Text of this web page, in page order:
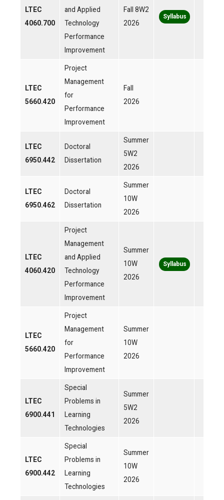
LTEC
4060.700
and Applied
Technology
Performance
Improvement
Fall 8W2
2026
Syllabus
LTEC
5660.420
Project
Management
for
Performance
Improvement
Fall
2026
LTEC
6950.442
Doctoral
Dissertation
Summer
5W2
2026
LTEC
6950.462
Doctoral
Dissertation
Summer
10W
2026
LTEC
4060.420
Project
Management
and Applied
Technology
Performance
Improvement
Summer
10W
2026
Syllabus
LTEC
5660.420
Project
Management
for
Performance
Improvement
Summer
10W
2026
LTEC
6900.441
Special
Problems in
Learning
Technologies
Summer
5W2
2026
LTEC
6900.442
Special
Problems in
Learning
Technologies
Summer
10W
2026